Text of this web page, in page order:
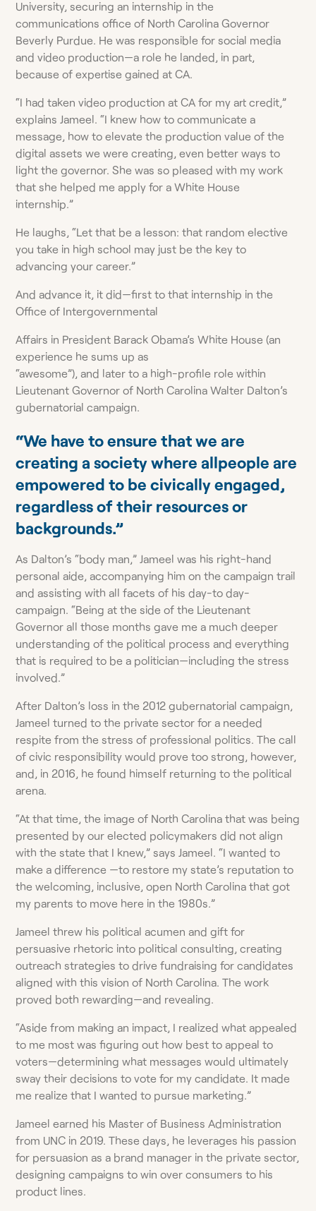
University, securing an internship in the
communications office of North Carolina Governor
Beverly Purdue. He was responsible for social media
and video production—a role he landed, in part,
because of expertise gained at CA.
“I had taken video production at CA for my art credit,”
explains Jameel. “I knew how to communicate a
message, how to elevate the production value of the
digital assets we were creating, even better ways to
light the governor. She was so pleased with my work
that she helped me apply for a White House
internship.”
He laughs, “Let that be a lesson: that random elective
you take in high school may just be the key to
advancing your career.”
And advance it, it did—first to that internship in the
Office of Intergovernmental
Affairs in President Barack Obama’s White House (an
experience he sums up as
“awesome”), and later to a high-profile role within
Lieutenant Governor of North Carolina Walter Dalton’s
gubernatorial campaign.
“We have to ensure that we are
creating a society where allpeople are
empowered to be civically engaged,
regardless of their resources or
backgrounds.”
As Dalton’s “body man,” Jameel was his right-hand
personal aide, accompanying him on the campaign trail
and assisting with all facets of his day-to day-
campaign. “Being at the side of the Lieutenant
Governor all those months gave me a much deeper
understanding of the political process and everything
that is required to be a politician—including the stress
involved.”
After Dalton’s loss in the 2012 gubernatorial campaign,
Jameel turned to the private sector for a needed
respite from the stress of professional politics. The call
of civic responsibility would prove too strong, however,
and, in 2016, he found himself returning to the political
arena.
“At that time, the image of North Carolina that was being
presented by our elected policymakers did not align
with the state that I knew,” says Jameel. “I wanted to
make a difference —to restore my state’s reputation to
the welcoming, inclusive, open North Carolina that got
my parents to move here in the 1980s.”
Jameel threw his political acumen and gift for
persuasive rhetoric into political consulting, creating
outreach strategies to drive fundraising for candidates
aligned with this vision of North Carolina. The work
proved both rewarding—and revealing.
“Aside from making an impact, I realized what appealed
to me most was figuring out how best to appeal to
voters—determining what messages would ultimately
sway their decisions to vote for my candidate. It made
me realize that I wanted to pursue marketing.”
Jameel earned his Master of Business Administration
from UNC in 2019. These days, he leverages his passion
for persuasion as a brand manager in the private sector,
designing campaigns to win over consumers to his
product lines.